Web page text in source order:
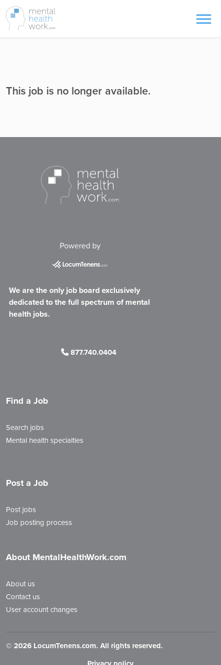
This job is no longer available.
Powered by
We are the only job board exclusively
dedicated to the full spectrum of mental
health jobs.
877.740.0404
Find a Job
Search jobs
Mental health specialties
Post a Job
Post jobs
Job posting process
About MentalHealthWork.com
About us
Contact us
User account changes
© 2026 LocumTenens.com. All rights reserved.